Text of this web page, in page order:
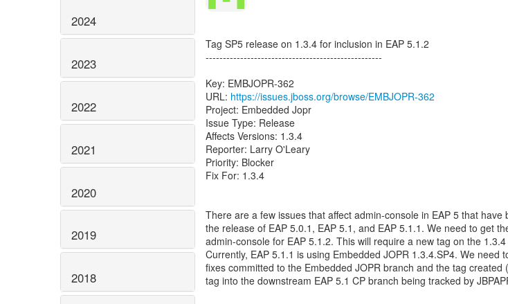
2024
2023
2022
2021
2020
2019
2018
Tag SP5 release on 1.3.4 for inclusion in EAP 5.1.2
---------------------------------------------------
Key: EMBJOPR-362
URL: https://issues.jboss.org/browse/EMBJOPR-362
Project: Embedded Jopr
Issue Type: Release
Affects Versions: 1.3.4
Reporter: Larry O'Leary
Priority: Blocker
Fix For: 1.3.4
There are a few issues that affect admin-console in EAP 5 that have
the release of EAP 5.0.1, EAP 5.1, and EAP 5.1.1. We need to get
admin-console for EAP 5.1.2. This will require a new tag on the
Currently, EAP 5.1.1 is using Embedded JOPR 1.3.4.SP4. We need
fixes committed to the Embedded JOPR branch and the tag created
tag into the downstream EAP 5.1 CP branch being tracked by